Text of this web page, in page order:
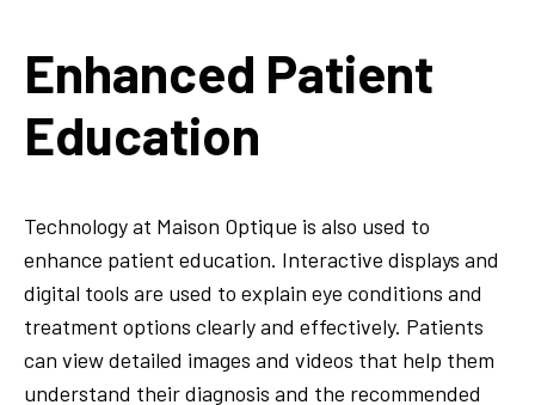
Enhanced Patient
Education
Technology at Maison Optique is also used to
enhance patient education. Interactive displays and
digital tools are used to explain eye conditions and
treatment options clearly and effectively. Patients
can view detailed images and videos that help them
understand their diagnosis and the recommended